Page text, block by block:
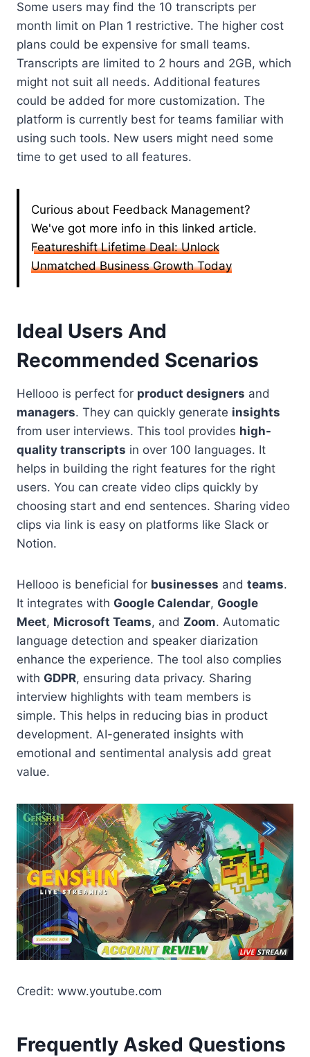
Some users may find the 10 transcripts per
month limit on Plan 1 restrictive. The higher cost
plans could be expensive for small teams.
Transcripts are limited to 2 hours and 2GB, which
might not suit all needs. Additional features
could be added for more customization. The
platform is currently best for teams familiar with
using such tools. New users might need some
time to get used to all features.
Curious about Feedback Management?
We've got more info in this linked article.
Featureshift Lifetime Deal: Unlock
Unmatched Business Growth Today
Ideal Users And
Recommended Scenarios
Hellooo is perfect for product designers and
managers. They can quickly generate insights
from user interviews. This tool provides high-
quality transcripts in over 100 languages. It
helps in building the right features for the right
users. You can create video clips quickly by
choosing start and end sentences. Sharing video
clips via link is easy on platforms like Slack or
Notion.
Hellooo is beneficial for businesses and teams.
It integrates with Google Calendar, Google
Meet, Microsoft Teams, and Zoom. Automatic
language detection and speaker diarization
enhance the experience. The tool also complies
with GDPR, ensuring data privacy. Sharing
interview highlights with team members is
simple. This helps in reducing bias in product
development. AI-generated insights with
emotional and sentimental analysis add great
value.
Credit: www.youtube.com
Frequently Asked Questions